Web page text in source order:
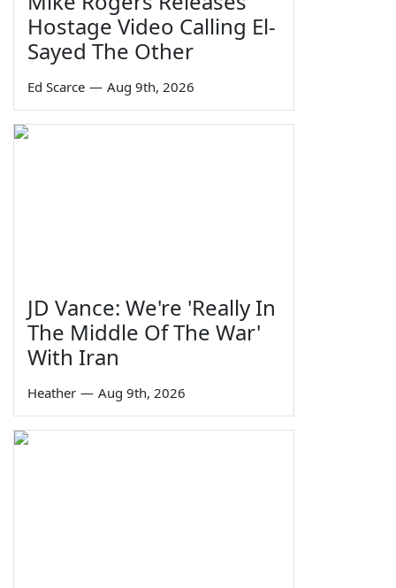
Hostage Video Calling El-
Sayed The Other
Ed Scarce — Aug 9th, 2026
JD Vance: We're 'Really In
The Middle Of The War'
With Iran
Heather — Aug 9th, 2026